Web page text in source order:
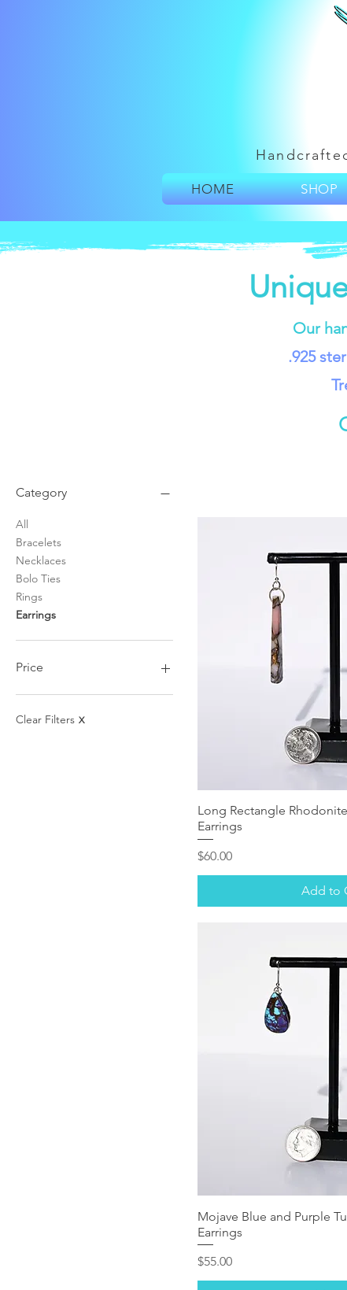
HOME SHOP
Our
.925
Category
All
Bracelets
Necklaces
Bolo Ties
Rings
Earrings
Price
$29
Clear Filters X
Long Rectangle
Earrings
Price
$60.00
Add to
Mojave Blue and Purple
Earrings
Price
$55.00